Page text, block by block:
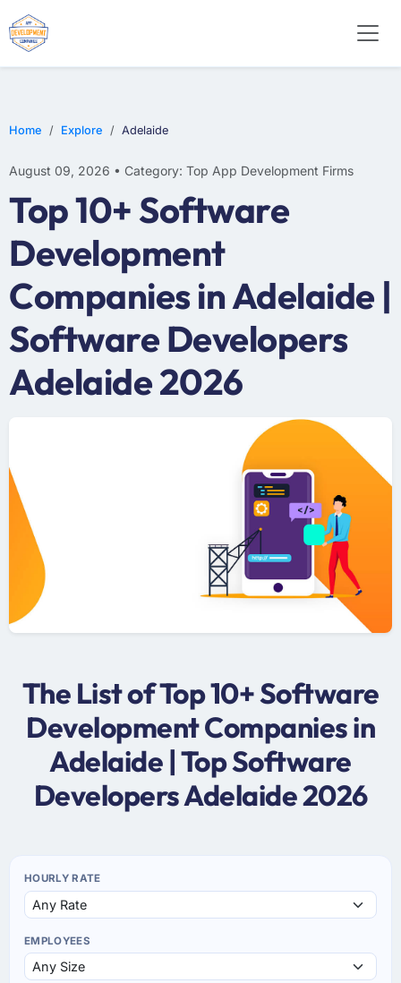
Home Explore Adelaide
August 09, 2026 • Category: Top App Development Firms
Top 10+ Software
Development
Companies in Adelaide |
Software Developers
Adelaide 2026
The List of Top 10+ Software
Development Companies in
Adelaide | Top Software
Developers Adelaide 2026
HOURLY RATE
EMPLOYEES
WEB DESIGN
E-COMMERCE
MOBILE APP DEVELOPMENT